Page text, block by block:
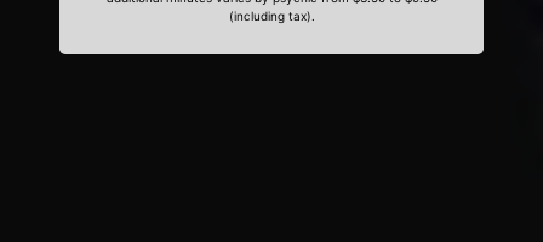
(including tax).